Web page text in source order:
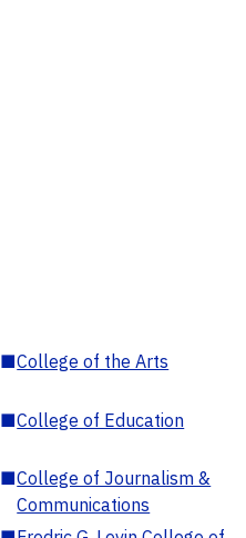
■College of the Arts
■College of Education
■College of Journalism &
Communications